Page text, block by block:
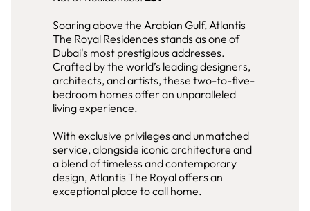
Soaring above the Arabian Gulf, Atlantis
The Royal Residences stands as one of
Dubai's most prestigious addresses.
Crafted by the world’s leading designers,
architects, and artists, these two-to-five-
bedroom homes offer an unparalleled
living experience.
With exclusive privileges and unmatched
service, alongside iconic architecture and
a blend of timeless and contemporary
design, Atlantis The Royal offers an
exceptional place to call home.